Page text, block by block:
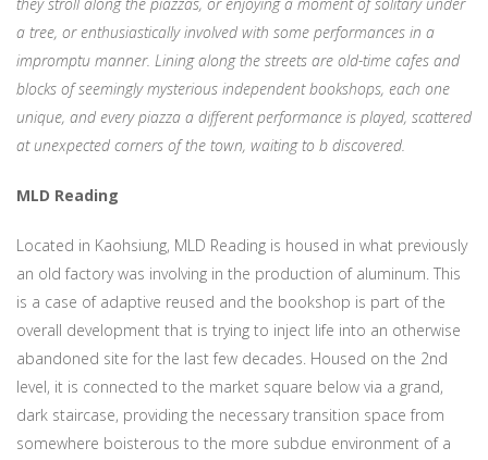
a tree, or enthusiastically involved with some performances in a
impromptu manner. Lining along the streets are old-time cafes and
blocks of seemingly mysterious independent bookshops, each one
unique, and every piazza a different performance is played, scattered
at unexpected corners of the town, waiting to b discovered.
MLD Reading
Located in Kaohsiung, MLD Reading is housed in what previously
an old factory was involving in the production of aluminum. This
is a case of adaptive reused and the bookshop is part of the
overall development that is trying to inject life into an otherwise
abandoned site for the last few decades. Housed on the 2nd
level, it is connected to the market square below via a grand,
dark staircase, providing the necessary transition space from
somewhere boisterous to the more subdue environment of a